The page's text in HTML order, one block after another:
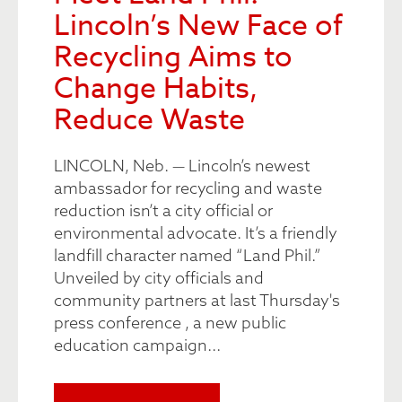
Lincoln’s New Face of
Recycling Aims to
Change Habits,
Reduce Waste
LINCOLN, Neb. — Lincoln’s newest
ambassador for recycling and waste
reduction isn’t a city official or
environmental advocate. It’s a friendly
landfill character named “Land Phil.”
Unveiled by city officials and
community partners at last Thursday's
press conference , a new public
education campaign...